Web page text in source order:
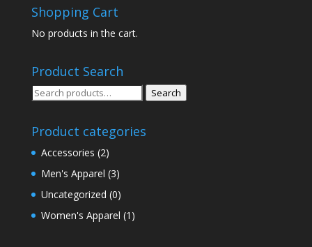
Shopping Cart
No products in the cart.
Product Search
Search
Search
Product categories
Accessories (2)
Men's Apparel (3)
Uncategorized (0)
Women's Apparel (1)